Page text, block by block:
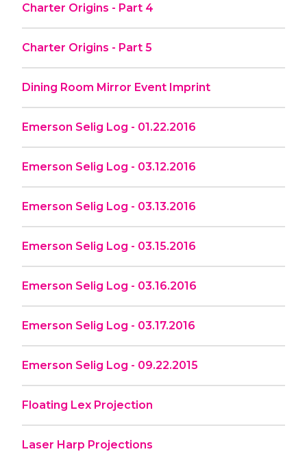
Charter Origins - Part 4
Charter Origins - Part 5
Dining Room Mirror Event Imprint
Emerson Selig Log - 01.22.2016
Emerson Selig Log - 03.12.2016
Emerson Selig Log - 03.13.2016
Emerson Selig Log - 03.15.2016
Emerson Selig Log - 03.16.2016
Emerson Selig Log - 03.17.2016
Emerson Selig Log - 09.22.2015
Floating Lex Projection
Laser Harp Projections